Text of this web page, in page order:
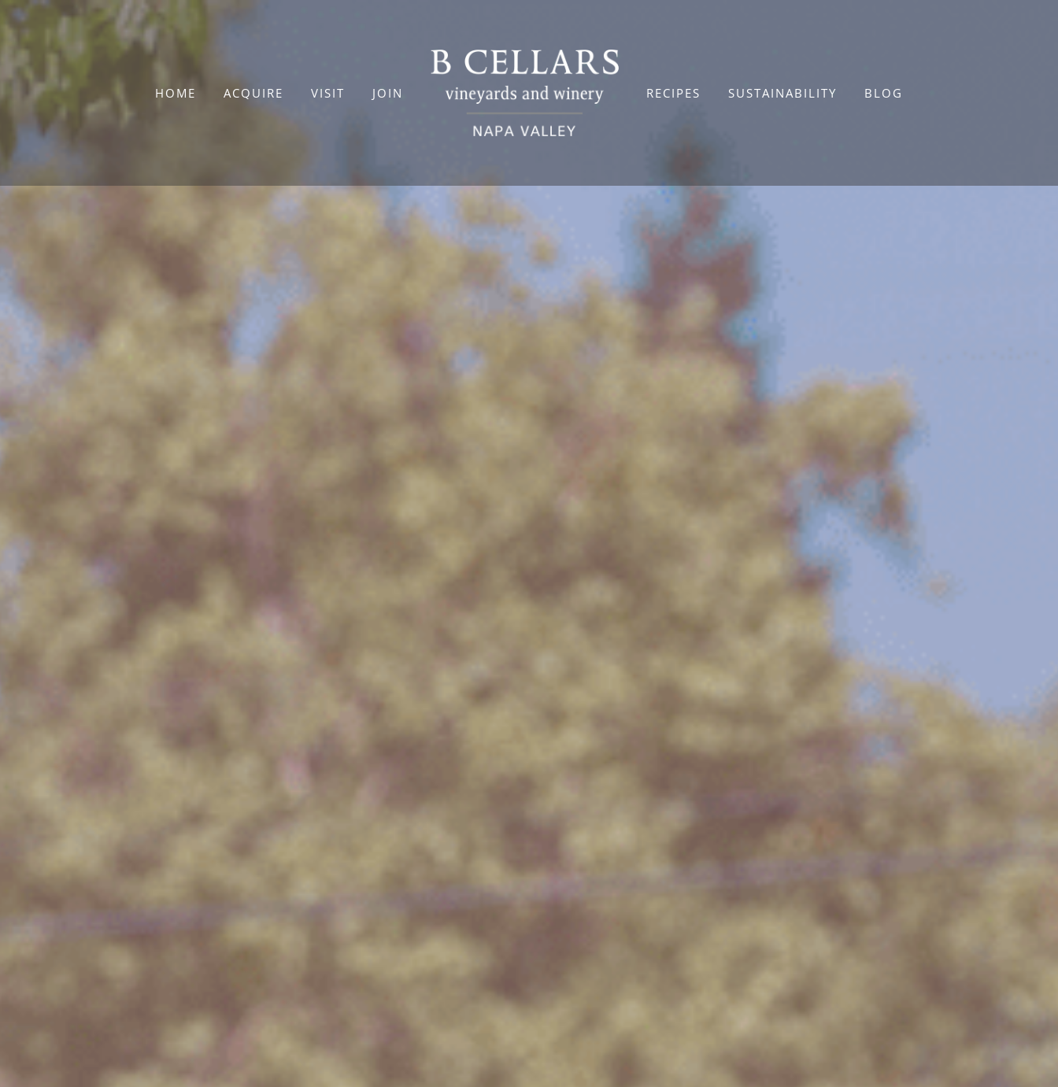
Skip
to
content
HOME ACQUIRE VISIT JOIN RECIPES SUSTAINABILITY BLOG